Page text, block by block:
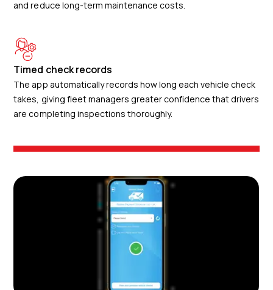
and reduce long-term maintenance costs.
Timed check records
The app automatically records how long each vehicle check
takes, giving fleet managers greater confidence that drivers
are completing inspections thoroughly.